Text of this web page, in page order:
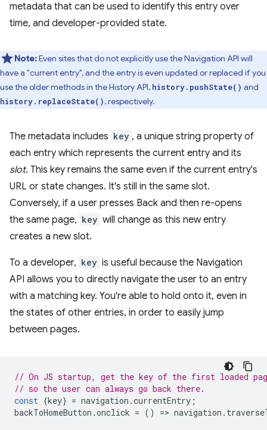
metadata that can be used to identify this entry over
time, and developer-provided state.
Note:Even sites that do not explicitly use the Navigation API will
have a "current entry", and the entry is even updated or replaced if you
use the older methods in the History API, history.pushState() and
history.replaceState(), respectively.
The metadata includes key , a unique string property of
each entry which represents the current entry and its
slot. This key remains the same even if the current entry's
URL or state changes. It's still in the same slot.
Conversely, if a user presses Back and then re-opens
the same page, key will change as this new entry
creates a new slot.
To a developer, key is useful because the Navigation
API allows you to directly navigate the user to an entry
with a matching key. You're able to hold onto it, even in
the states of other entries, in order to easily jump
between pages.
// On JS startup, get the key of the first loaded
// so the user can always go back there.
const {key} = navigation .currentEntry ;
backToHomeButton .onclick = () => navigation .